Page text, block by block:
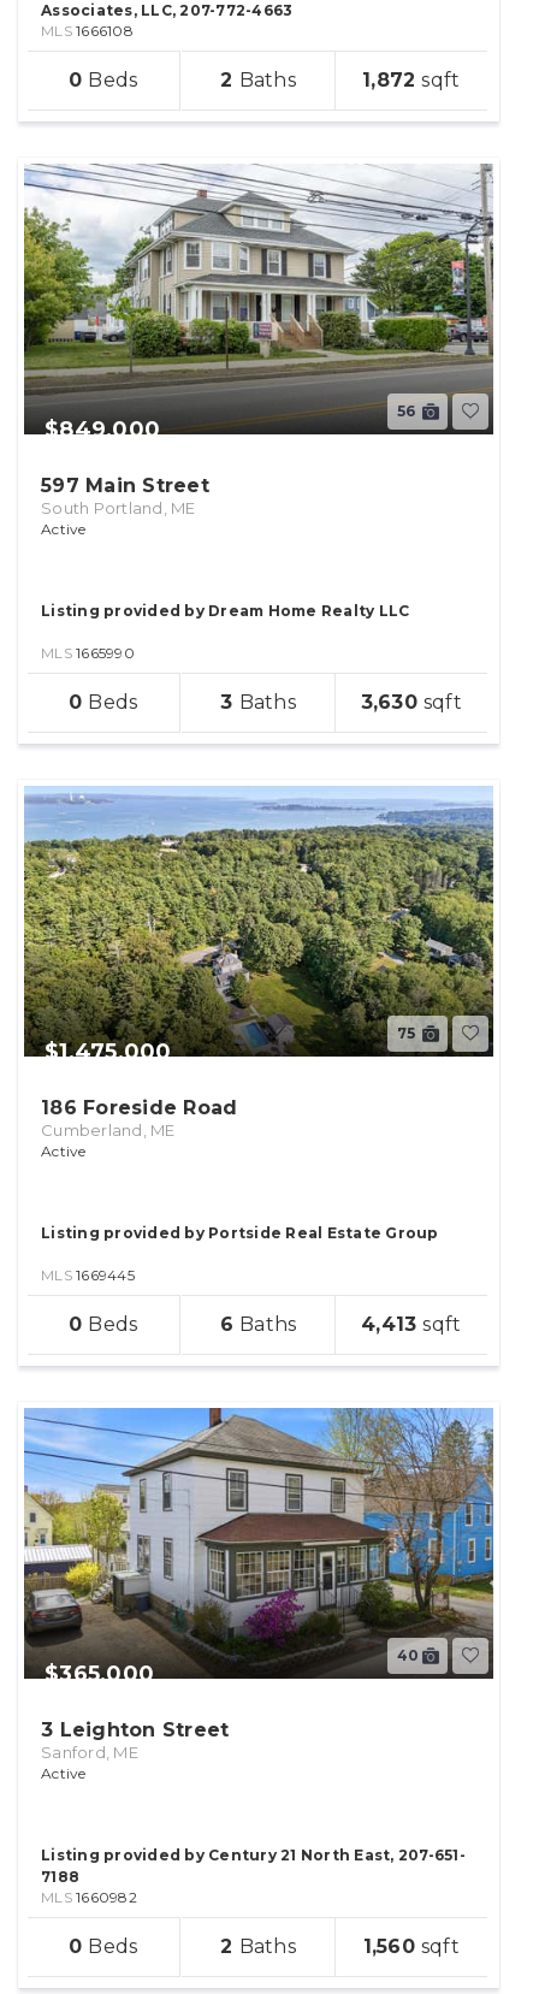
0 2 1,872
Associates, LLC, 207-772-4663
MLS 1666108
56
597 Main Street
South Portland, ME
$849,000
Active
0 3 3,630
Listing provided by Dream Home Realty LLC
MLS 1665990
75
186 Foreside Road
Cumberland, ME
$1,475,000
Active
0 6 4,413
Listing provided by Portside Real Estate Group
MLS 1669445
40
3 Leighton Street
Sanford, ME
$365,000
Active
0 2 1,560
Listing provided by Century 21 North East, 207-651-
7188
MLS 1660982